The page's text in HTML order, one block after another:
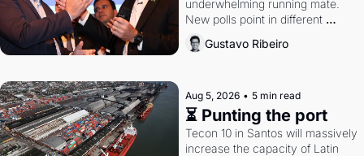
underwhelming running mate.
New polls point in different
directions. Federal probes rattle
Lula and Alcolumbre.
Gustavo Ribeiro
Aug 5, 2026 • 5 min read
⏳ Punting the port
Tecon 10 in Santos will massively
increase the capacity of Latin